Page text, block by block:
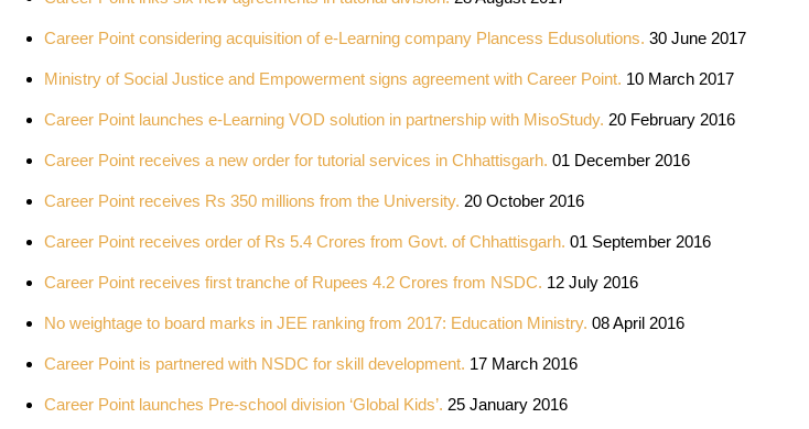
Career Point considering acquisition of e-Learning company Plancess Edusolutions. 30 June 2017
Ministry of Social Justice and Empowerment signs agreement with Career Point. 10 March 2017
Career Point launches e-Learning VOD solution in partnership with MisoStudy. 20 February 2016
Career Point receives a new order for tutorial services in Chhattisgarh. 01 December 2016
Career Point receives Rs 350 millions from the University. 20 October 2016
Career Point receives order of Rs 5.4 Crores from Govt. of Chhattisgarh. 01 September 2016
Career Point receives first tranche of Rupees 4.2 Crores from NSDC. 12 July 2016
No weightage to board marks in JEE ranking from 2017: Education Ministry. 08 April 2016
Career Point is partnered with NSDC for skill development. 17 March 2016
Career Point launches Pre-school division ‘Global Kids’. 25 January 2016